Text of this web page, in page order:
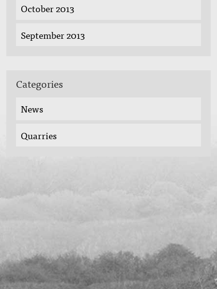
October 2013
September 2013
Categories
News
Quarries